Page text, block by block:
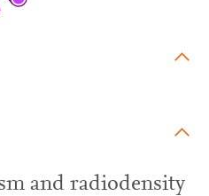
and radiodensity